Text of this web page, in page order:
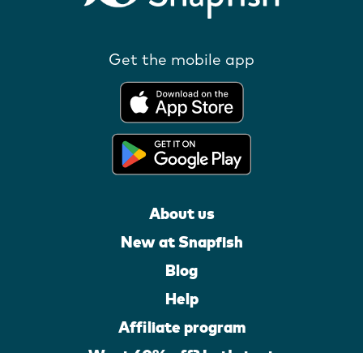
Get the mobile app
About us
New at Snapfish
Blog
Help
Affiliate program